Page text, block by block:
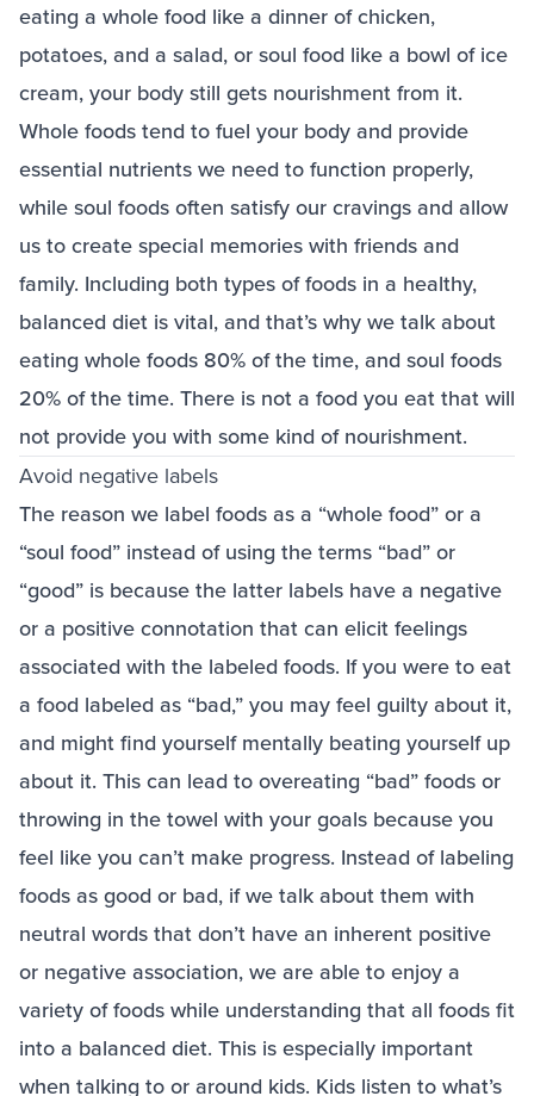
eating a whole food like a dinner of chicken,
potatoes, and a salad, or soul food like a bowl of ice
cream, your body still gets nourishment from it.
Whole foods tend to fuel your body and provide
essential nutrients we need to function properly,
while soul foods often satisfy our cravings and allow
us to create special memories with friends and
family. Including both types of foods in a healthy,
balanced diet is vital, and that’s why we talk about
eating whole foods 80% of the time, and soul foods
20% of the time. There is not a food you eat that will
not provide you with some kind of nourishment.
Avoid negative labels
The reason we label foods as a “whole food” or a
“soul food” instead of using the terms “bad” or
“good” is because the latter labels have a negative
or a positive connotation that can elicit feelings
associated with the labeled foods. If you were to eat
a food labeled as “bad,” you may feel guilty about it,
and might find yourself mentally beating yourself up
about it. This can lead to overeating “bad” foods or
throwing in the towel with your goals because you
feel like you can’t make progress. Instead of labeling
foods as good or bad, if we talk about them with
neutral words that don’t have an inherent positive
or negative association, we are able to enjoy a
variety of foods while understanding that all foods fit
into a balanced diet. This is especially important
when talking to or around kids. Kids listen to what’s